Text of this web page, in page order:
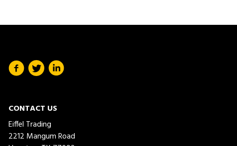
CONTACT US
Eiffel Trading
2212 Mangum Road